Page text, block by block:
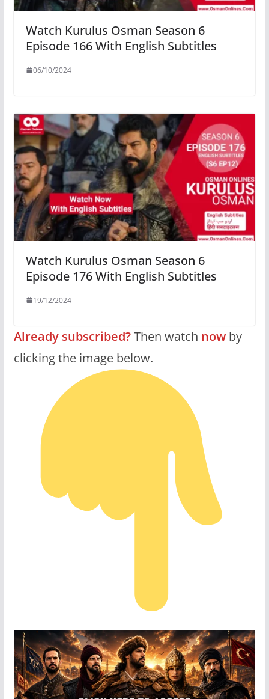
Watch Kurulus Osman Season 6
Episode 166 With English Subtitles
06/10/2024
Watch Kurulus Osman Season 6
Episode 176 With English Subtitles
19/12/2024
Already subscribed?Then watch nowby
clicking the image below.